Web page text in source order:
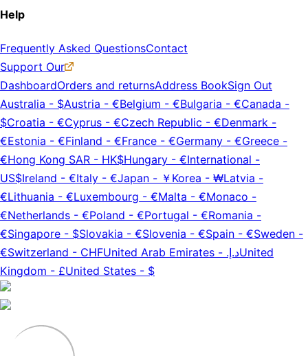
Help
Frequently Asked QuestionsContact
Support Our
DashboardOrders and returnsAddress BookSign Out
Australia - $Austria - €Belgium - €Bulgaria - €Canada -
$Croatia - €Cyprus - €Czech Republic - €Denmark -
€Estonia - €Finland - €France - €Germany - €Greece -
€Hong Kong SAR - HK$Hungary - €International -
US$Ireland - €Italy - €Japan - ￥ Korea - ₩Latvia -
€Lithuania - €Luxembourg - €Malta - €Monaco -
€Netherlands - €Poland - €Portugal - €Romania -
€Singapore - $Slovakia - €Slovenia - €Spain - €Sweden -
€Switzerland - CHFUnited Arab Emirates - د.إ.‏United
Kingdom - £United States - $